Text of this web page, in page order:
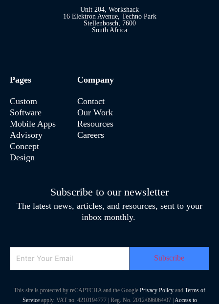
Unit 204, Workshack
16 Elektron Avenue, Techno Park
Stellenbosch, 7600
South Africa
Pages
Custom
Software
Mobile Apps
Advisory
Concept
Design
Company
Contact
Our Work
Resources
Careers
Subscribe to our newsletter
The latest news, articles, and resources, sent to your
inbox monthly.
Email
This site is protected by reCAPTCHA and the Google Privacy Policy and Terms of
Serviceapply. VAT no. 4210194777 | Reg. No. 2012/096064/07 | Access to